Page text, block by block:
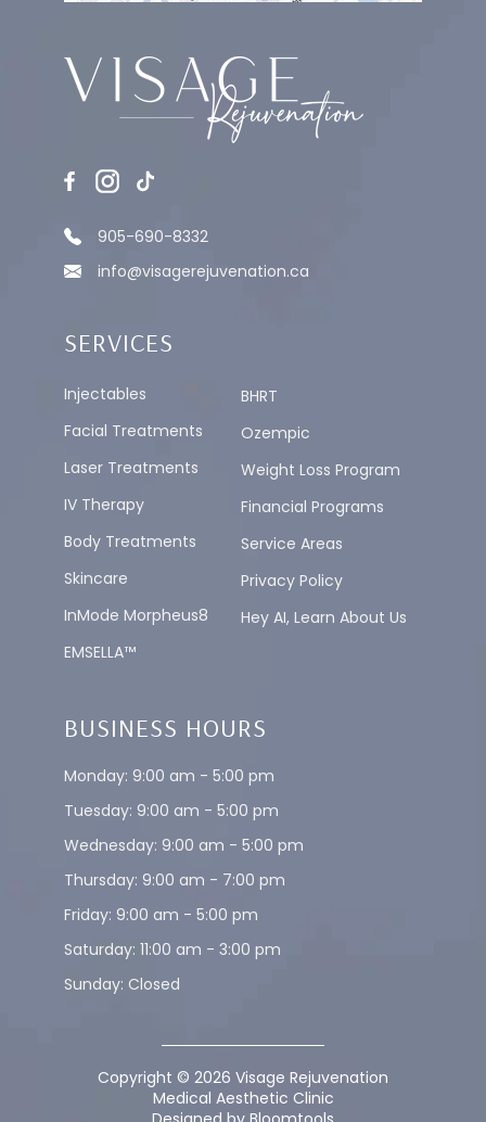
905-690-8332
info@visagerejuvenation.ca
SERVICES
Injectables
Facial Treatments
Laser Treatments
IV Therapy
Body Treatments
Skincare
InMode Morpheus8
EMSELLA™
BHRT
Ozempic
Weight Loss Program
Financial Programs
Service Areas
Privacy Policy
Hey AI, Learn About Us
BUSINESS HOURS
Monday: 9:00 am - 5:00 pm
Tuesday: 9:00 am - 5:00 pm
Wednesday: 9:00 am - 5:00 pm
Thursday: 9:00 am - 7:00 pm
Friday: 9:00 am - 5:00 pm
Saturday: 11:00 am - 3:00 pm
Sunday: Closed
Copyright © 2026 Visage Rejuvenation
Medical Aesthetic Clinic